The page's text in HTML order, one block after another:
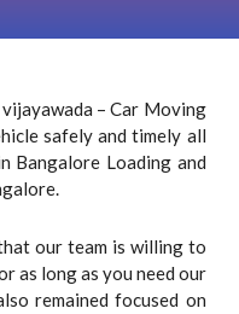
– Car Moving
safely and timely all
Bangalore Loading and
our team is willing to
as long as you need our
remained focused on